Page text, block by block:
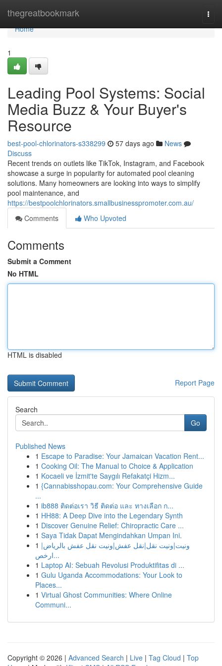
thegreatbookmark
Home
Home
1
Leading Pool Systems: Social
Media Buzz & Your Buyer's
Resource
best-pool-chlorinators-s338299 57 days ago
News
Discuss
Recent trends on outlets like TikTok, Instagram, and Facebook
showcase a surge in popularity for automated pool cleaning
solutions. Many homeowners are looking into ways to simplify
pool maintenance, and
https://bestpoolchlorinators.smallbusinesspromoter.com.au/
Comments
Who Upvoted
Comments
Submit a Comment
No HTML
HTML is disabled
Report Page
Search
Go
Published News
1 Escape to Paradise: Your Jamaican Vacation Rent...
1 Cooking Oil: The Manual to Choice & Application
1 Kocaeli ve İzmit'te Saygılı Refakatçi Hizm...
1 {Cannabisshopau.com: Your Comprehensive Guide
...
1 ib888 ติดต่อเรา วิธี ติดต่อ และ ทางเลือก ก...
1 HH88: A Deep Dive into the Legendary Synth
1 Discover Genuine Relief: Chiropractic Care ...
1 Saya Tidak Dapat Mengindahkan Umpan Ini.
1 ونيت|ونيت نقل|نقل عفش|ونيت نقل عفش بالرياض|
ارخص...
1 Laptop AI: Sebuah Revolusi Produktifitas di ...
1 Gulu Uganda Accommodations: Your Look to
Places...
1 Virtual Ghost Communities: Where Online
Communi...
Copyright © 2026 | Advanced Search | Live | Tag Cloud | Top